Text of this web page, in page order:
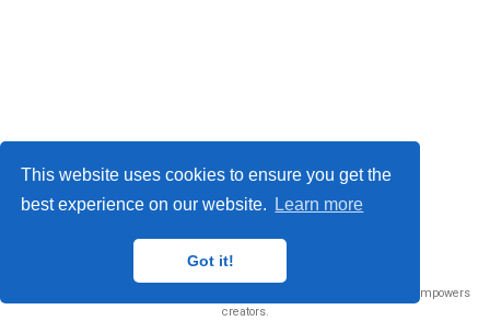
This website uses cookies to ensure you get the
best experience on our website.
Learn more
Got it!
© 2026 Me. This work is licensed underCC BY NC ND 4.0
website builder that empowers
creators.